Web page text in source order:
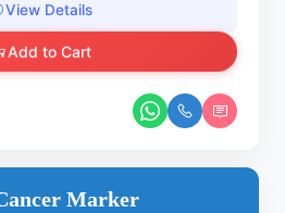
View Details
Add to Cart
Marker